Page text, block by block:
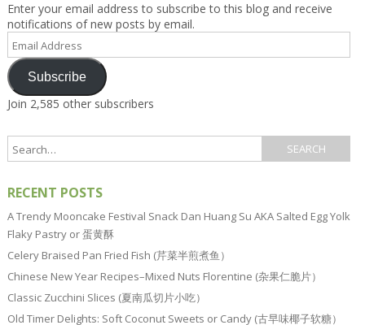
Enter your email address to subscribe to this blog and receive
notifications of new posts by email.
Email
Address
Subscribe
Join 2,585 other subscribers
RECENT POSTS
A Trendy Mooncake Festival Snack Dan Huang Su AKA Salted Egg Yolk
Flaky Pastry or 蛋黄酥
Celery Braised Pan Fried Fish (芹菜半煎煮鱼）
Chinese New Year Recipes–Mixed Nuts Florentine (杂果仁脆片）
Classic Zucchini Slices (夏南瓜切片小吃）
Old Timer Delights: Soft Coconut Sweets or Candy (古早味椰子软糖）